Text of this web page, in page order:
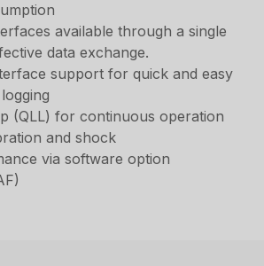
available through a single
data exchange.
support for quick and easy
(QLL) for continuous operation
and shock
via software option